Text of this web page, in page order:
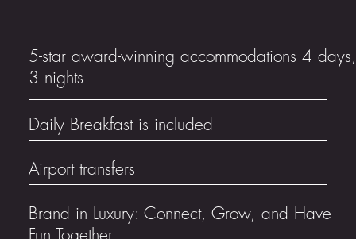
5-star award-winning accommodations 4 days,
3 nights
Daily Breakfast is included
Airport transfers
Brand in Luxury: Connect, Grow, and Have
Fun Together